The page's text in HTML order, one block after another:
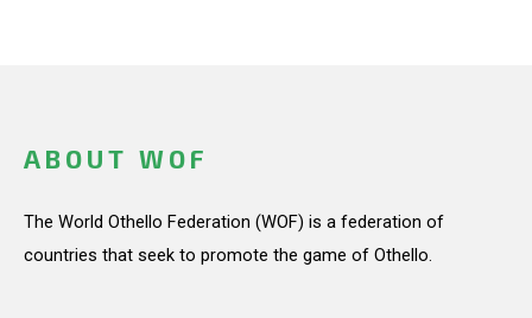
ABOUT WOF
The World Othello Federation (WOF) is a federation of
countries that seek to promote the game of Othello.